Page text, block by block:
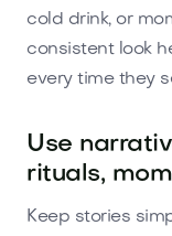
cold drink, or
consistent look
every time they
Use
rituals,
Keep stories